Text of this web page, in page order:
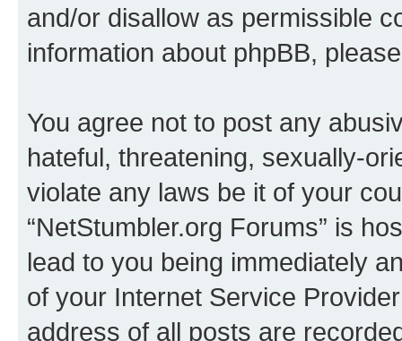
and/or disallow as permissible
information about phpBB,
You agree not to post any
hateful, threatening, sexually-
violate any laws be it of your
“NetStumbler.org Forums” is
lead to you being immediately
of your Internet Service
address of all posts are